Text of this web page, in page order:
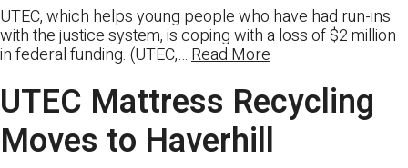
UTEC, which helps young people who have had run-ins
with the justice system, is coping with a loss of $2 million
in federal funding. (UTEC,…Read More
UTEC Mattress Recycling
Moves to Haverhill